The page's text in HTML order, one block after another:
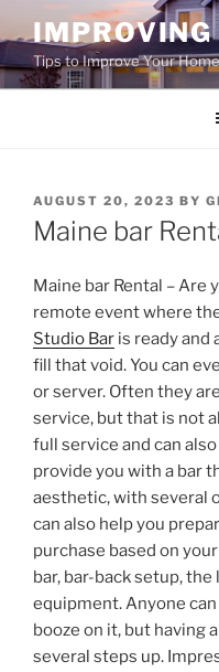
to
contentTips to Improve Your Home
POSTED
ON
AUGUST 20, 2023 BY
Maine bar
Maine bar Rental – Are
remote event where
Studio Bar is ready and
fill that void. You can
or server. Often they
service, but that is not
full service and can
provide you with a bar
aesthetic, with several
can also help you
purchase based on
bar, bar-back setup,
equipment. Anyone
booze on it, but having
several steps up.